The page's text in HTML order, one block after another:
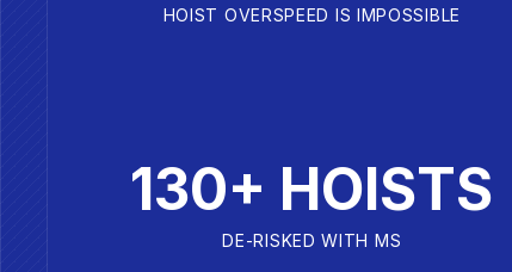
HOIST OVERSPEED IS IMPOSSIBLE
130+ HOISTS
DE-RISKED WITH MS